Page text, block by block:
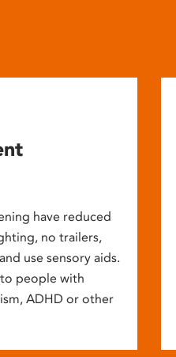
have reduced
no trailers,
use sensory aids.
people with
ADHD or other